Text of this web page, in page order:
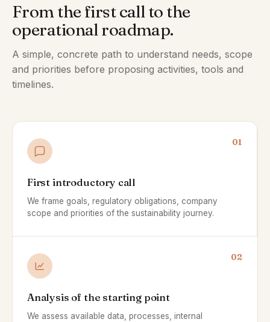
From the first call to the
operational roadmap.
A simple, concrete path to understand needs, scope
and priorities before proposing activities, tools and
timelines.
01
First introductory call
We frame goals, regulatory obligations, company
scope and priorities of the sustainability journey.
02
Analysis of the starting point
We assess available data, processes, internal